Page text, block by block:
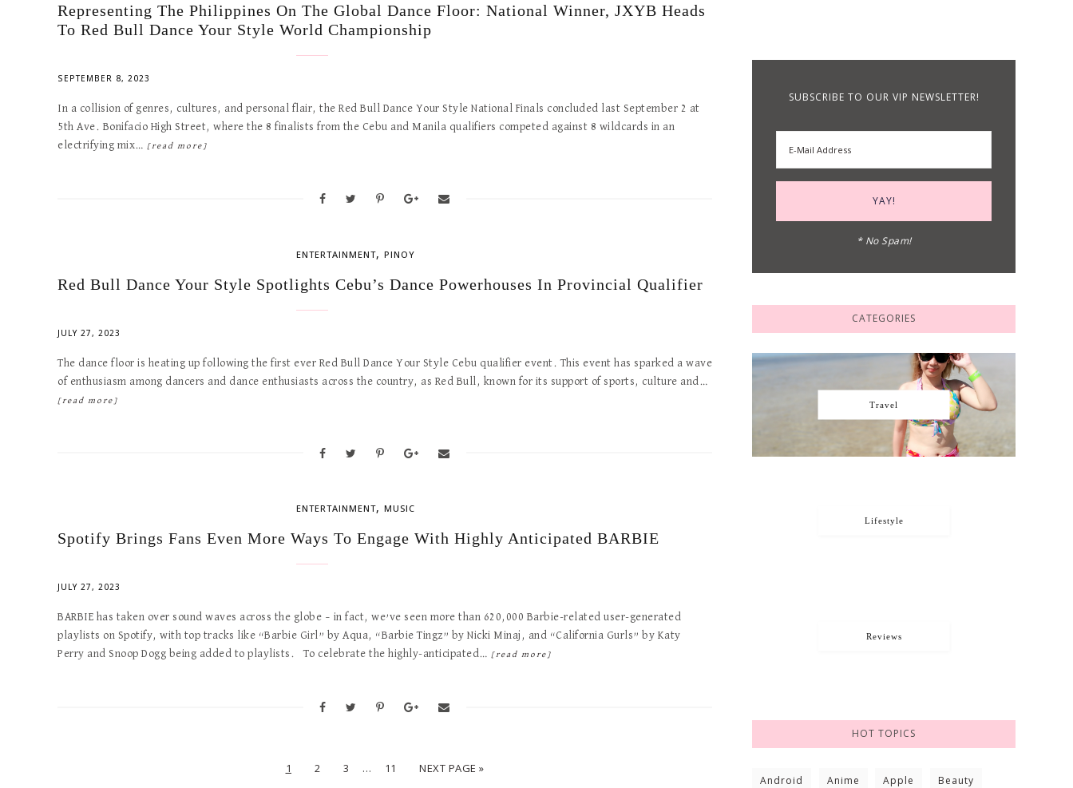
Representing The Philippines On The Global Dance Floor: National Winner, JXYB Heads
To Red Bull Dance Your Style World Championship
SEPTEMBER 8, 2023
In a collision of genres, cultures, and personal flair, the Red Bull Dance Your Style National Finals concluded last September 2 at
5th Ave. Bonifacio High Street, where the 8 finalists from the Cebu and Manila qualifiers competed against 8 wildcards in an
electrifying mix… [read more]
ENTERTAINMENT, PINOY
Red Bull Dance Your Style Spotlights Cebu’s Dance Powerhouses In Provincial Qualifier
JULY 27, 2023
The dance floor is heating up following the first ever Red Bull Dance Your Style Cebu qualifier event. This event has sparked a wave
of enthusiasm among dancers and dance enthusiasts across the country, as Red Bull, known for its support of sports, culture and…
[read more]
ENTERTAINMENT, MUSIC
Spotify Brings Fans Even More Ways To Engage With Highly Anticipated BARBIE
JULY 27, 2023
BARBIE has taken over sound waves across the globe – in fact, we’ve seen more than 620,000 Barbie-related user-generated
playlists on Spotify, with top tracks like “Barbie Girl” by Aqua, “Barbie Tingz” by Nicki Minaj, and “California Gurls” by Katy
Perry and Snoop Dogg being added to playlists. To celebrate the highly-anticipated… [read more]
1 2 3 … 11 NEXT PAGE »
SUBSCRIBE TO OUR VIP NEWSLETTER!
* No Spam!
CATEGORIES
Travel
Lifestyle
Reviews
HOT TOPICS
Android Anime Apple Beauty